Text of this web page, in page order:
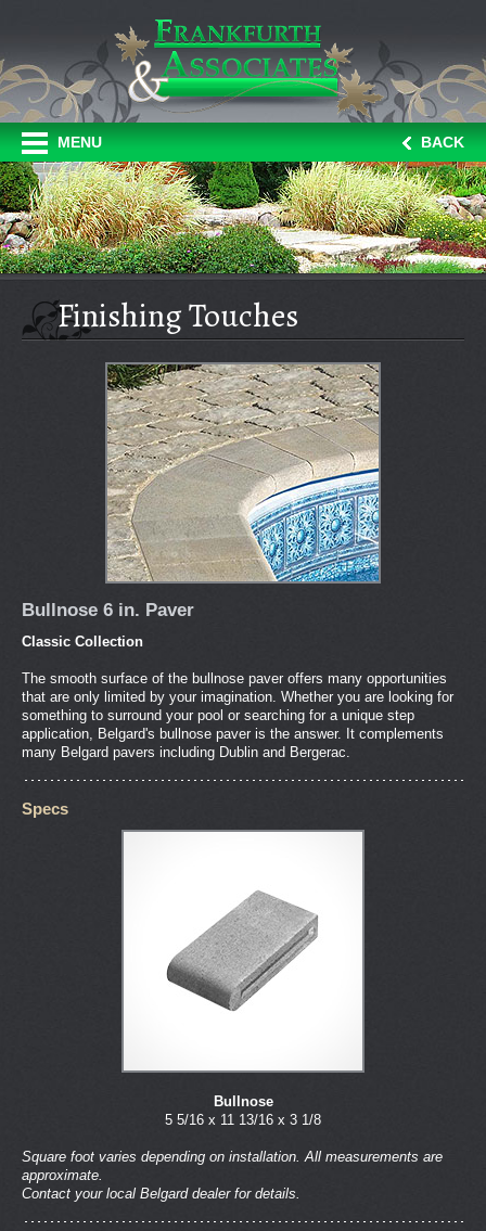
MENU BACK
Finishing Touches
Bullnose 6 in. Paver
Classic Collection
The smooth surface of the bullnose paver offers many opportunities
that are only limited by your imagination. Whether you are looking for
something to surround your pool or searching for a unique step
application, Belgard's bullnose paver is the answer. It complements
many Belgard pavers including Dublin and Bergerac.
Specs
Bullnose
5 5/16 x 11 13/16 x 3 1/8
Square foot varies depending on installation. All measurements are
approximate.
Contact your local Belgard dealer for details.